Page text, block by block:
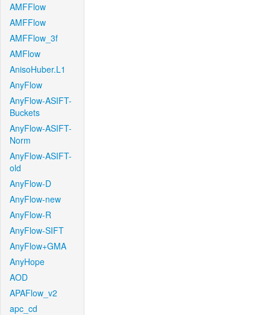
AMFFlow
AMFFlow
AMFFlow_3f
AMFlow
AnisoHuber.L1
AnyFlow
AnyFlow-ASIFT-
Buckets
AnyFlow-ASIFT-
Norm
AnyFlow-ASIFT-
old
AnyFlow-D
AnyFlow-new
AnyFlow-R
AnyFlow-SIFT
AnyFlow+GMA
AnyHope
AOD
APAFlow_v2
apc_cd